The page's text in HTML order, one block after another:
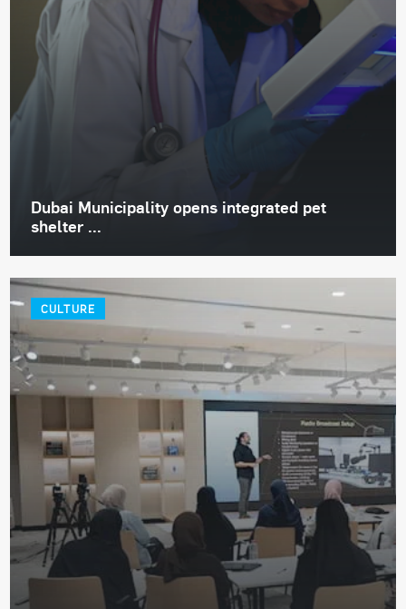
Dubai Municipality opens integrated pet
shelter ...
CULTURE